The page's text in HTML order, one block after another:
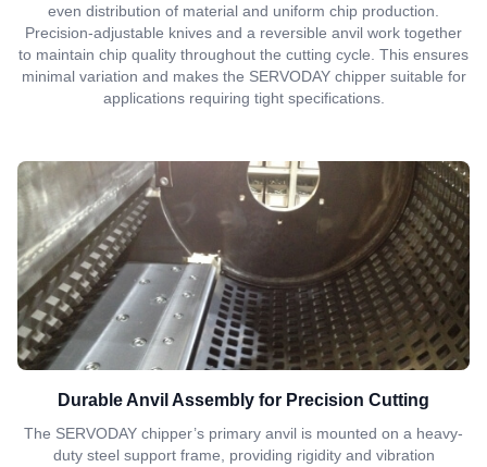
even distribution of material and uniform chip production.
Precision-adjustable knives and a reversible anvil work together
to maintain chip quality throughout the cutting cycle. This ensures
minimal variation and makes the SERVODAY chipper suitable for
applications requiring tight specifications.
Durable Anvil Assembly for Precision Cutting
The SERVODAY chipper’s primary anvil is mounted on a heavy-
duty steel support frame, providing rigidity and vibration